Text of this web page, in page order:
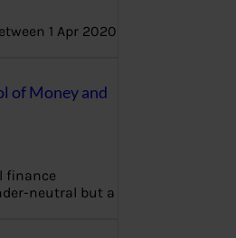
1 Apr 2020
of Money and
finance
neutral but a